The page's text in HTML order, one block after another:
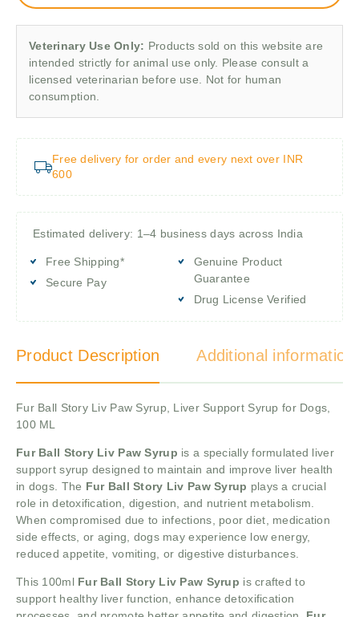
Veterinary Use Only: Products sold on this website are
intended strictly for animal use only. Please consult a
licensed veterinarian before use. Not for human
consumption.
Free delivery for order and every next over INR
600
Estimated delivery: 1–4 business days across India
Free Shipping*
Secure Pay
Genuine Product
Guarantee
Drug License Verified
Product Description Additional information
Fur Ball Story Liv Paw Syrup, Liver Support Syrup for Dogs,
100 ML
Fur Ball Story Liv Paw Syrup is a specially formulated liver
support syrup designed to maintain and improve liver health
in dogs. The Fur Ball Story Liv Paw Syrup plays a crucial
role in detoxification, digestion, and nutrient metabolism.
When compromised due to infections, poor diet, medication
side effects, or aging, dogs may experience low energy,
reduced appetite, vomiting, or digestive disturbances.
This 100ml Fur Ball Story Liv Paw Syrup is crafted to
support healthy liver function, enhance detoxification